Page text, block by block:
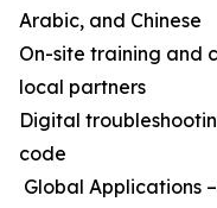
Arabic, and Chinese
On-site training and
local partners
Digital
code
Global Applications